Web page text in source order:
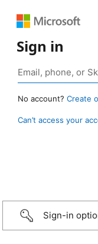
Sign in
No account? Create
Can’t access your
Sign-in